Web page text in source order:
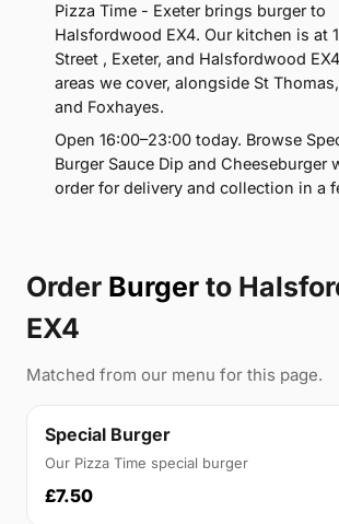
Pizza Time - Exeter brings burger to
Halsfordwood EX4. Our kitchen is at
Street , Exeter, and Halsfordwood
areas we cover, alongside St
and Foxhayes.
Open 16:00–23:00 today. Browse
Burger Sauce Dip and Cheeseburger
order for delivery and collection in a
Order Burger to
EX4
Matched from our menu for this page.
Special Burger
Our Pizza Time special burger
£7.50